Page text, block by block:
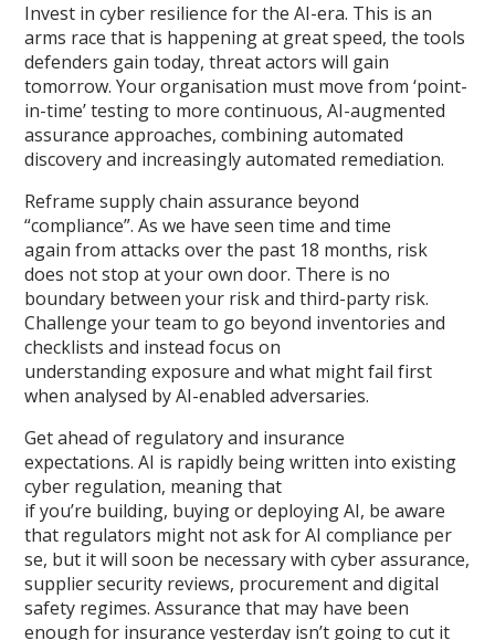
Invest in cyber resilience for the AI-era. This is an
arms race that is happening at great speed, the tools
defenders gain today, threat actors will gain
tomorrow. Your organisation must move from ‘point-
in-time’ testing to more continuous, AI-augmented
assurance approaches, combining automated
discovery and increasingly automated remediation.
Reframe supply chain assurance beyond
“compliance”. As we have seen time and time
again from attacks over the past 18 months, risk
does not stop at your own door. There is no
boundary between your risk and third-party risk.
Challenge your team to go beyond inventories and
checklists and instead focus on
understanding exposure and what might fail first
when analysed by AI-enabled adversaries.
Get ahead of regulatory and insurance
expectations. AI is rapidly being written into existing
cyber regulation, meaning that
if you’re building, buying or deploying AI, be aware
that regulators might not ask for AI compliance per
se, but it will soon be necessary with cyber assurance,
supplier security reviews, procurement and digital
safety regimes. Assurance that may have been
enough for insurance yesterday isn’t going to cut it